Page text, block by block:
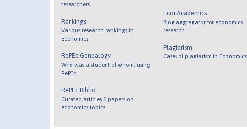
researchers
Rankings
Various research rankings in
Economics
RePEc Genealogy
Who was a student of whom, using
RePEc
RePEc Biblio
Curated articles & papers on
economics topics
EconAcademics
Blog aggregator for economics
research
Plagiarism
Cases of plagiarism in Economics